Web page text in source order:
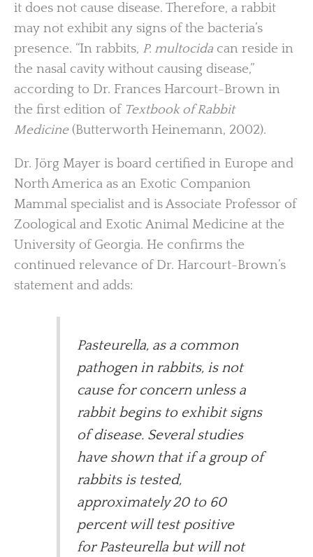
it does not cause disease. Therefore, a rabbit
may not exhibit any signs of the bacteria’s
presence. “In rabbits, P. multocida can reside in
the nasal cavity without causing disease,”
according to Dr. Frances Harcourt-Brown in
the first edition of Textbook of Rabbit
Medicine(Butterworth Heinemann, 2002).
Dr. Jörg Mayer is board certified in Europe and
North America as an Exotic Companion
Mammal specialist and is Associate Professor of
Zoological and Exotic Animal Medicine at the
University of Georgia. He confirms the
continued relevance of Dr. Harcourt-Brown’s
statement and adds:
Pasteurella, as a common
pathogen in rabbits, is not
cause for concern unless a
rabbit begins to exhibit signs
of disease. Several studies
have shown that if a group of
rabbits is tested,
approximately 20 to 60
percent will test positive
for Pasteurella but will not